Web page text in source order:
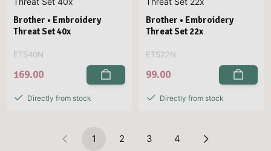
Brother • Embroidery
Threat Set 40x
ETS40N
169.00
Directly from stock
Brother • Embroidery
Threat Set 22x
ETS22N
99.00
Directly from stock
1 2 3 4